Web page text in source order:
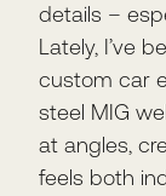
details –
Lately, I’ve
custom car
steel MIG
at angles,
feels both